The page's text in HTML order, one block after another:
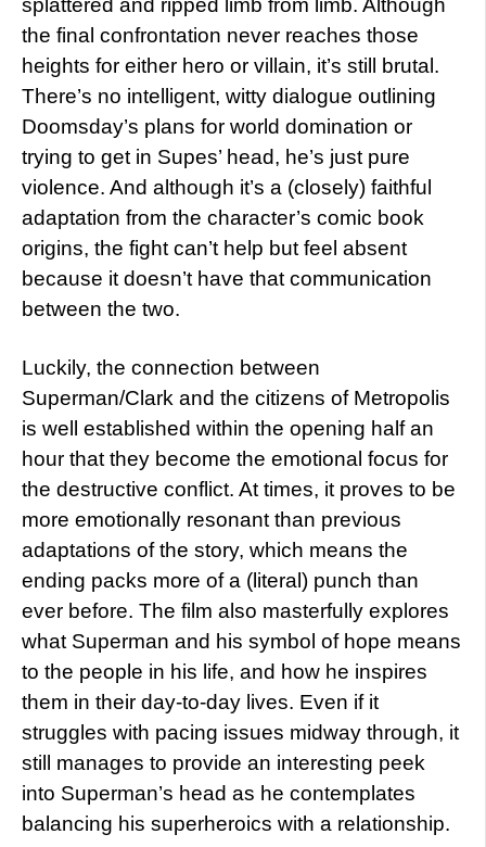
splattered and ripped limb from limb. Although
the final confrontation never reaches those
heights for either hero or villain, it’s still brutal.
There’s no intelligent, witty dialogue outlining
Doomsday’s plans for world domination or
trying to get in Supes’ head, he’s just pure
violence. And although it’s a (closely) faithful
adaptation from the character’s comic book
origins, the fight can’t help but feel absent
because it doesn’t have that communication
between the two.
Luckily, the connection between
Superman/Clark and the citizens of Metropolis
is well established within the opening half an
hour that they become the emotional focus for
the destructive conflict. At times, it proves to be
more emotionally resonant than previous
adaptations of the story, which means the
ending packs more of a (literal) punch than
ever before. The film also masterfully explores
what Superman and his symbol of hope means
to the people in his life, and how he inspires
them in their day-to-day lives. Even if it
struggles with pacing issues midway through, it
still manages to provide an interesting peek
into Superman’s head as he contemplates
balancing his superheroics with a relationship.